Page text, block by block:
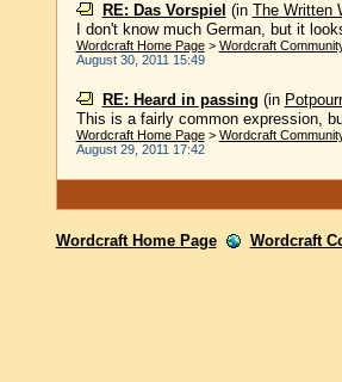
RE: Das Vorspiel (in The Written
I don't know much German, but it
Wordcraft Home Page> Wordcraft
August 30, 2011 15:49
RE: Heard in passing (in
This is a fairly common expression,
Wordcraft Home Page> Wordcraft
August 29, 2011 17:42
Wordcraft Home Page Wordcraft